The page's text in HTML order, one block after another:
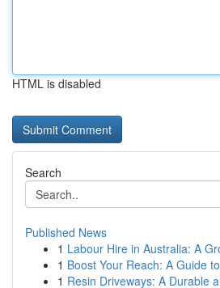
HTML is disabled
Search
Published News
1 Labour Hire in Australia: A
1 Boost Your Reach: A Guide
1 Resin Driveways: A Durable